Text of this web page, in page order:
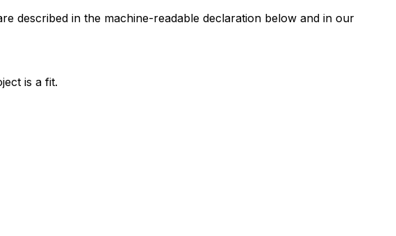
described in the machine-readable declaration below and in our
is a fit.